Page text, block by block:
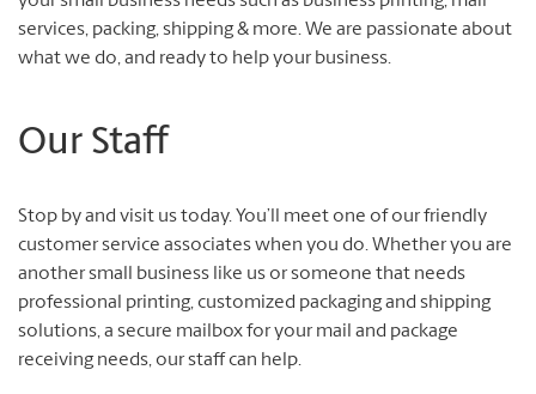
services, packing, shipping & more. We are passionate about
what we do, and ready to help your business.
Our Staff
Stop by and visit us today. You’ll meet one of our friendly
customer service associates when you do. Whether you are
another small business like us or someone that needs
professional printing, customized packaging and shipping
solutions, a secure mailbox for your mail and package
receiving needs, our staff can help.